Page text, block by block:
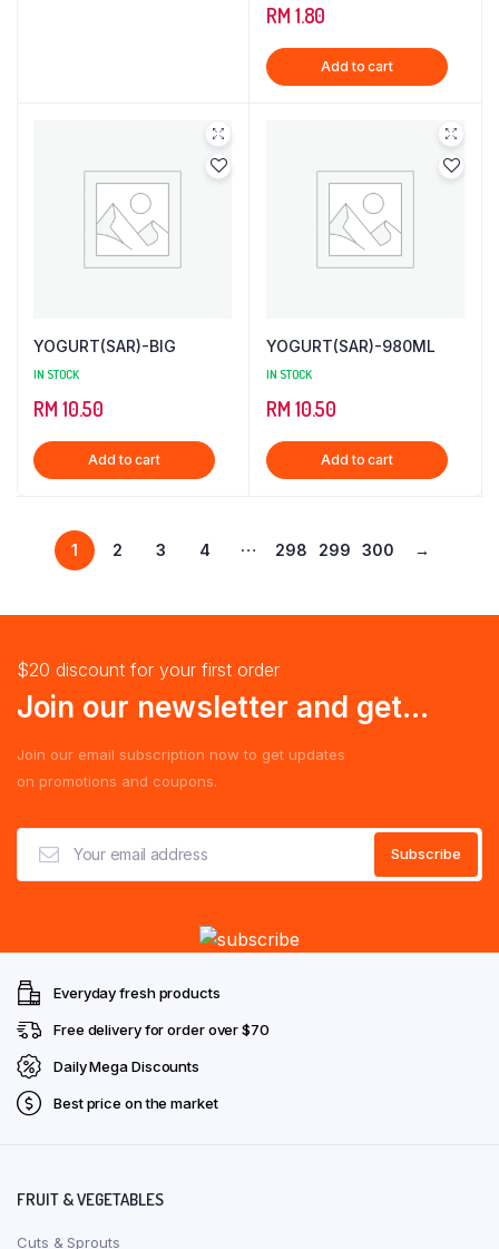
RM 1.80
Add to cart
YOGURT(SAR)-BIG
IN STOCK
RM 10.50
Add to cart
YOGURT(SAR)-980ML
IN STOCK
RM 10.50
Add to cart
1 2 3 4 … 298 299 300 →
$20 discount for your first order
Join our newsletter and get...
Join our email subscription now to get updates
on promotions and coupons.
Everyday fresh products
Free delivery for order over $70
Daily Mega Discounts
Best price on the market
FRUIT & VEGETABLES
Cuts & Sprouts